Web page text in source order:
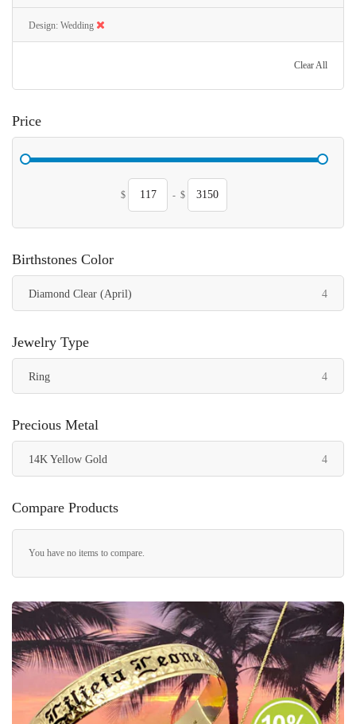
Design Wedding
Clear All
Price
$ - $
Birthstones Color
Diamond Clear (April) 4items
Jewelry Type
Ring 4items
Precious Metal
14K Yellow Gold 4items
Compare Products
You have no items to compare.